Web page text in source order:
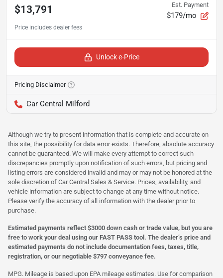
$13,791 Est. Payment
$179/mo
Unlock e-Price
Pricing Disclaimer
Car Central Milford
Although we try to present information that is complete and accurate on
this site, the possibility for data error exists. Therefore, absolute accuracy
cannot be guaranteed. We will make every attempt to correct such
discrepancies promptly upon notification of such errors, but pricing and
listing errors are considered invalid and may or may not be honored at the
sole discretion of Car Central Sales & Service. Prices, availability, and
vehicle information are subject to change at any time without notice.
Please verify the accuracy of all information with the dealer prior to
purchase.
Estimated payments reflect $3000 down cash or trade value, but you are
free to work your deal using our FAST PASS tool. The dealer’s price and
estimated payments do not include documentation fees, taxes, title,
registration, or our negotiable $797 conveyance fee.
MPG. Mileage is based upon EPA mileage estimates. Use for comparison